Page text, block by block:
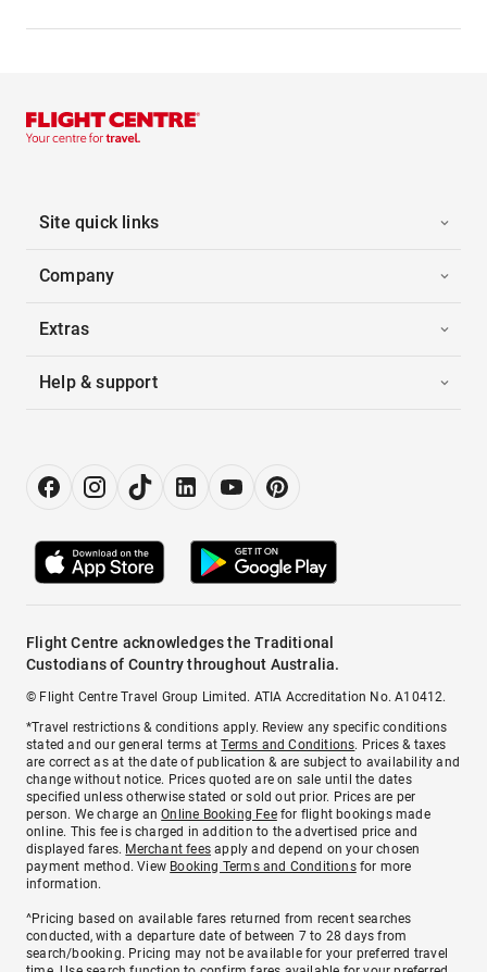
Site quick links
Company
Extras
Help & support
Flight Centre acknowledges the Traditional
Custodians of Country throughout Australia.
© Flight Centre Travel Group Limited. ATIA Accreditation No. A10412.
*Travel restrictions & conditions apply. Review any specific conditions
stated and our general terms atTerms and Conditions. Prices & taxes
are correct as at the date of publication & are subject to availability and
change without notice. Prices quoted are on sale until the dates
specified unless otherwise stated or sold out prior. Prices are per
person. We charge anOnline Booking Feefor flight bookings made
online. This fee is charged in addition to the advertised price and
displayed fares. Merchant fees apply and depend on your chosen
payment method. View Booking Terms and Conditionsfor more
information.
^Pricing based on available fares returned from recent searches
conducted, with a departure date of between 7 to 28 days from
search/booking. Pricing may not be available for your preferred travel